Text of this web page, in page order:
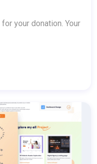
your donation. Your